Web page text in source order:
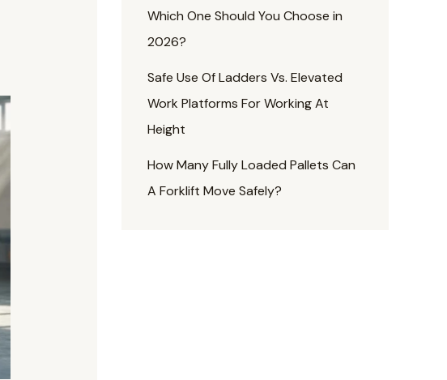
Which One Should You Choose in
2026?
Safe Use Of Ladders Vs. Elevated
Work Platforms For Working At
Height
How Many Fully Loaded Pallets Can
A Forklift Move Safely?